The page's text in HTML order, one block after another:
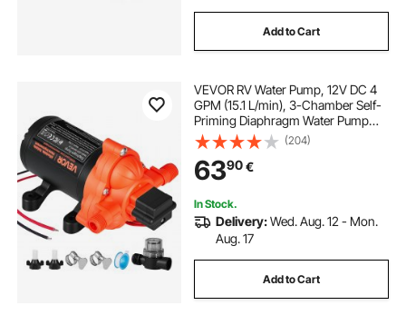
Add to Cart
VEVOR RV Water Pump, 12V DC 4
GPM (15.1 L/min), 3-Chamber Self-
Priming Diaphragm Water Pump
with Automatic Pressure Switch, 40
PSI Max Pressure, On Demand for
RV, Caravan, Marine, Yacht, Car
Washing
(204)
6390€
In Stock.
Delivery:Wed. Aug. 12 - Mon.
Aug. 17
Add to Cart